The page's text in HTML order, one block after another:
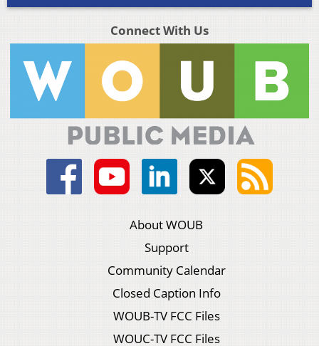
Connect With Us
About WOUB
Support
Community Calendar
Closed Caption Info
WOUB-TV FCC Files
WOUC-TV FCC Files